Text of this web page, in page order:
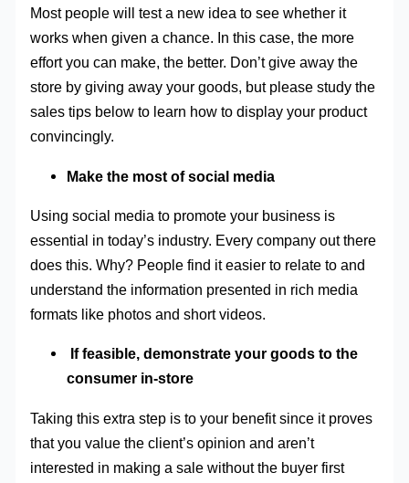
Most people will test a new idea to see whether it
works when given a chance. In this case, the more
effort you can make, the better. Don’t give away the
store by giving away your goods, but please study the
sales tips below to learn how to display your product
convincingly.
Make the most of social media
Using social media to promote your business is
essential in today’s industry. Every company out there
does this. Why? People find it easier to relate to and
understand the information presented in rich media
formats like photos and short videos.
If feasible, demonstrate your goods to the
consumer in-store
Taking this extra step is to your benefit since it proves
that you value the client’s opinion and aren’t
interested in making a sale without the buyer first